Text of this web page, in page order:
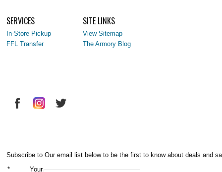
SERVICES
In-Store Pickup
FFL Transfer
SITE LINKS
View Sitemap
The Armory Blog
Subscribe to Our email list below to be the first to know about deals and
* Your